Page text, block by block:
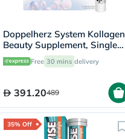
Doppelherz System Kollagen
Beauty Supplement, Single
Dose Drinkable Vial, Pack of
30's
Free 30 mins delivery
391.20489
35% Off